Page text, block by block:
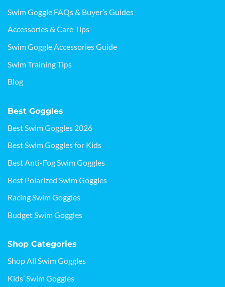
Swim Goggle FAQs & Buyer’s Guides
Accessories & Care Tips
Swim Goggle Accessories Guide
Swim Training Tips
Blog
Best Goggles
Best Swim Goggles 2026
Best Swim Goggles for Kids
Best Anti-Fog Swim Goggles
Best Polarized Swim Goggles
Racing Swim Goggles
Budget Swim Goggles
Shop Categories
Shop All Swim Goggles
Kids’ Swim Goggles